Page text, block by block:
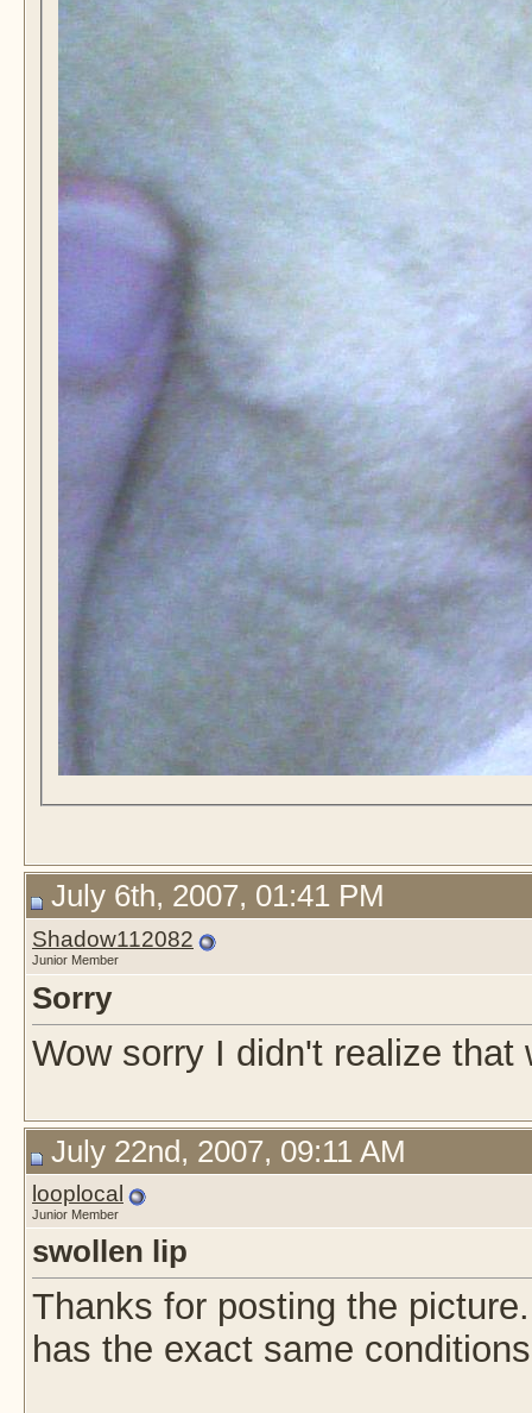
July 6th, 2007, 01:41 PM
Shadow112082
Junior Member
Sorry
Wow sorry I didn't realize
July 22nd, 2007, 09:11 AM
looplocal
Junior Member
swollen lip
Thanks for posting the
has the exact same